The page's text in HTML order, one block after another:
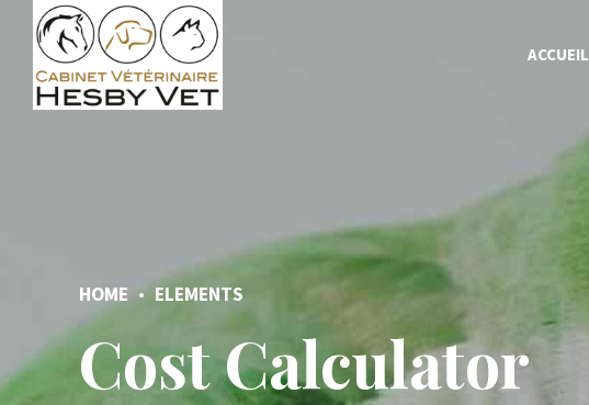
ACCUEIL
HOME ELEMENTS
Cost Calculator